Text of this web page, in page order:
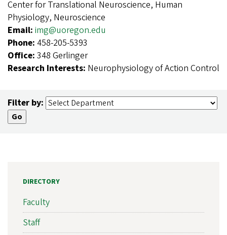
Center for Translational Neuroscience, Human
Physiology, Neuroscience
Email: img@uoregon.edu
Phone: 458-205-5393
Office: 348 Gerlinger
Research Interests: Neurophysiology of Action Control
Filter by:
DIRECTORY
Faculty
Staff